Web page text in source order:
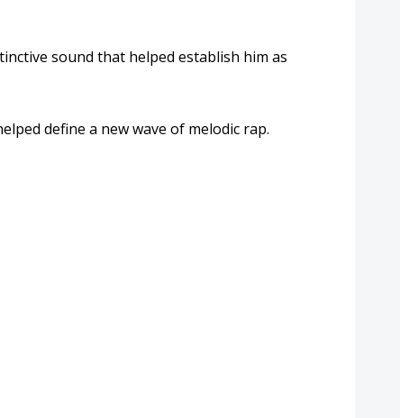
sound that helped establish him as
define a new wave of melodic rap.